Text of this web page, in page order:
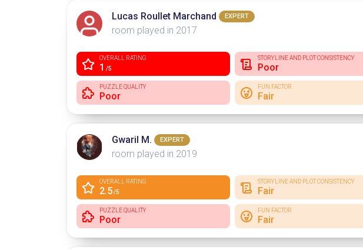
Lucas Roullet Marchand EXPERT
room played in 2017
OVERALL RATING
1 /5
STORYLINE AND PLOT CONSISTENCY
Poor
PUZZLE QUALITY
Poor
FUN FACTOR
Fair
Gwaril M. EXPERT
room played in 2019
OVERALL RATING
2.5/5
STORYLINE AND PLOT CONSISTENCY
Fair
PUZZLE QUALITY
Poor
FUN FACTOR
Fair